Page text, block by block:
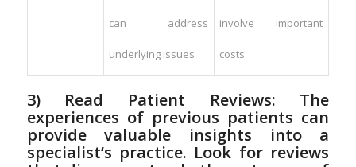
can‌ address
underlying⁢ issues
involve important
costs
3) Read​ Patient Reviews: The
experiences of previous patients can
provide valuable insights into a⁣
specialist’s practice. ‍Look for reviews